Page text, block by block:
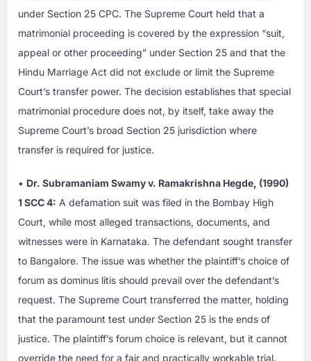
under Section 25 CPC. The Supreme Court held that a
matrimonial proceeding is covered by the expression “suit,
appeal or other proceeding” under Section 25 and that the
Hindu Marriage Act did not exclude or limit the Supreme
Court’s transfer power. The decision establishes that special
matrimonial procedure does not, by itself, take away the
Supreme Court’s broad Section 25 jurisdiction where
transfer is required for justice.
• Dr. Subramaniam Swamy v. Ramakrishna Hegde, (1990)
1 SCC 4: A defamation suit was filed in the Bombay High
Court, while most alleged transactions, documents, and
witnesses were in Karnataka. The defendant sought transfer
to Bangalore. The issue was whether the plaintiff’s choice of
forum as dominus litis should prevail over the defendant’s
request. The Supreme Court transferred the matter, holding
that the paramount test under Section 25 is the ends of
justice. The plaintiff’s forum choice is relevant, but it cannot
override the need for a fair and practically workable trial.